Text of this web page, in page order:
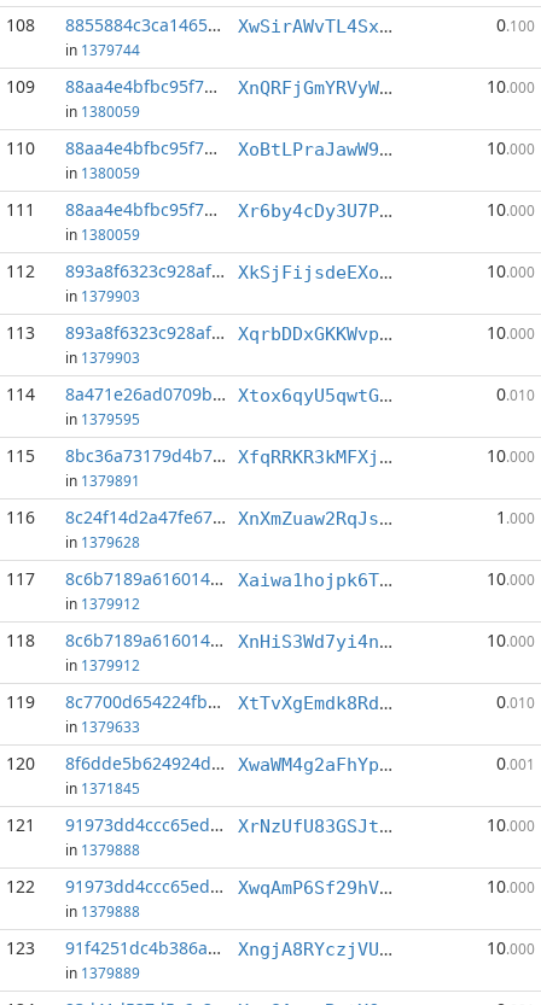
108 8855884c3ca14656...:5
in 1379744
XwSirAWvTL4Sx4VUzw1ZfdVoEeh4Q9vtAn 0.100
109 88aa4e4bfbc95f76...:2
in 1380059
XnQRFjGmYRVyWxqHuSN9TzATeS4XsXPPzJ 10.000
110 88aa4e4bfbc95f76...:3
in 1380059
XoBtLPraJawW9odhdgE7XMEa3hPHgchFoj 10.000
111 88aa4e4bfbc95f76...:5
in 1380059
Xr6by4cDy3U7PnW8tRyQZBda3FPrUv7mbf 10.000
112 893a8f6323c928af...:4
in 1379903
XkSjFijsdeEXootxTTvLJUhkCXJVRtxz93 10.000
113 893a8f6323c928af...:5
in 1379903
XqrbDDxGKKWvpKkXnfdJSpuZBUDy25zAAR 10.000
114 8a471e26ad0709ba...:6
in 1379595
Xtox6qyU5qwtGbeqaEDHd1hDSQVdQgjT8U 0.010
115 8bc36a73179d4b71...:0
in 1379891
XfqRRKR3kMFXj8qVVvEXSUYnZjUixSYhpP 10.000
116 8c24f14d2a47fe67...:3
in 1379628
XnXmZuaw2RqJsxjxvhSLqF15zzut7aCJUE 1 .000
117 8c6b7189a6160141...:0
in 1379912
Xaiwa1hojpk6T39mYVPT8iaq6TqV2kvmqi 10.000
118 8c6b7189a6160141...:4
in 1379912
XnHiS3Wd7yi4nWQu7SeqdR4CaJpAkwvaos 10.000
119 8c7700d654224fb3...:4
in 1379633
XtTvXgEmdk8RdoXaihoogTEcZNr9buX6Ps 0.010
120 8f6dde5b624924d0...:7
in 1371845
XwaWM4g2aFhYpX1qdssrsubmrPQxcUZwKD 0.001
121 91973dd4ccc65edb...:2
in 1379888
XrNzUfU83GSJthza3qmVAwnhdmdNhSduby 10.000
122 91973dd4ccc65edb...:5
in 1379888
XwqAmP6Sf29hV4fyKg3cyHTJdHC8gzzMYC 10.000
123 91f4251dc4b386ab...:4
in 1379889
XngjA8RYczjVUjbx2Akq8M3gkiwLSiXzK8 10.000